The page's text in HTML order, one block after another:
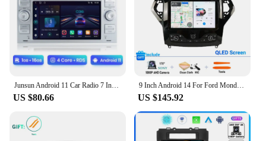
Junsun Android 11 Car Radio 7 Inch Multimedia For Ford Focus C-Max Mondeo Galaxy C-Max Navigation GPS audio 2din autoradio
US $80.66
9 Inch Android 14 For Ford Mondeo MK4 2007 - 2013 Car Radio Stereo ADAS Navigation GPS Multimedia Wireless Carplay Auto RDS 2Din
US $145.92